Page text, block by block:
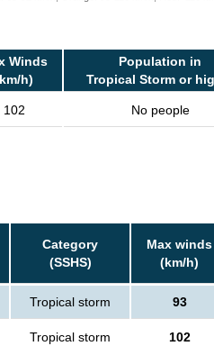
Winds
h)
Population in
Tropical Storm or
102 No people
Category
(SSHS)
Max winds
(km/h)
Tropical storm 93
Tropical storm 102